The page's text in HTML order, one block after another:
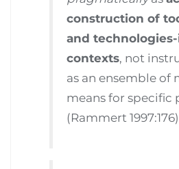
construction of
and
contexts, not
as an ensemble of
means for specific
(Rammert 1997:176)